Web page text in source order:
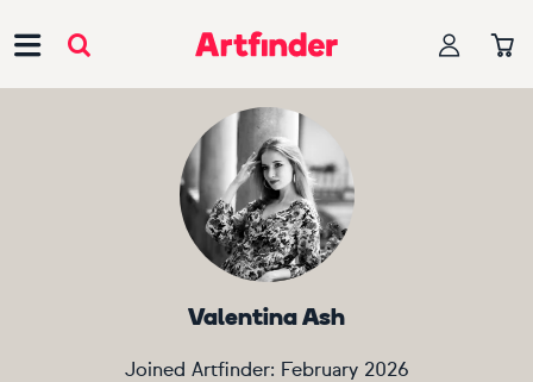
Valentina Ash
Joined Artfinder: February 2026